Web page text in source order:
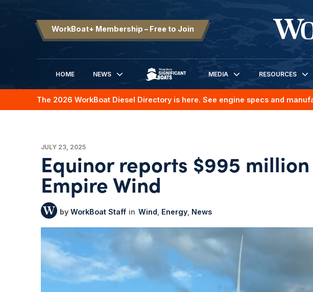
WorkBoat+ Membership – Free to Join
HOME
NEWS
SIGNIFICANT BOATS
MEDIA RESOURCES
The 2026 WorkBoat Diesel Directory is here. See engine specs and
JULY 23, 2025
Equinor reports $995
Empire Wind
WorkBoat Staff Wind Energy News